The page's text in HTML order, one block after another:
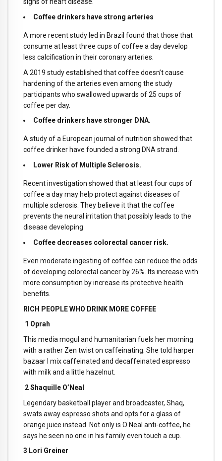
Coffee drinkers have strong arteries
A more recent study led in Brazil found that those that
consume at least three cups of coffee a day develop
less calcification in their coronary arteries.
A 2019 study established that coffee doesn’t cause
hardening of the arteries even among the study
participants who swallowed upwards of 25 cups of
coffee per day.
Coffee drinkers have stronger DNA.
A study of a European journal of nutrition showed that
coffee drinker have founded a strong DNA strand.
Lower Risk of Multiple Sclerosis.
Recent investigation showed that at least four cups of
coffee a day may help protect against diseases of
multiple sclerosis. They believe it that the coffee
prevents the neural irritation that possibly leads to the
disease developing
Coffee decreases colorectal cancer risk.
Even moderate ingesting of coffee can reduce the odds
of developing colorectal cancer by 26%. Its increase with
more consumption by increase its protective health
benefits.
RICH PEOPLE WHO DRINK MORE COFFEE
1 Oprah
This media mogul and humanitarian fuels her morning
with a rather Zen twist on caffeinating. She told harper
bazaar I mix caffeinated and decaffeinated espresso
with milk and a little hazelnut.
2 Shaquille O’Neal
Legendary basketball player and broadcaster, Shaq,
swats away espresso shots and opts for a glass of
orange juice instead. Not only is O Neal anti-coffee, he
says he seen no one in his family even touch a cup.
3 Lori Greiner